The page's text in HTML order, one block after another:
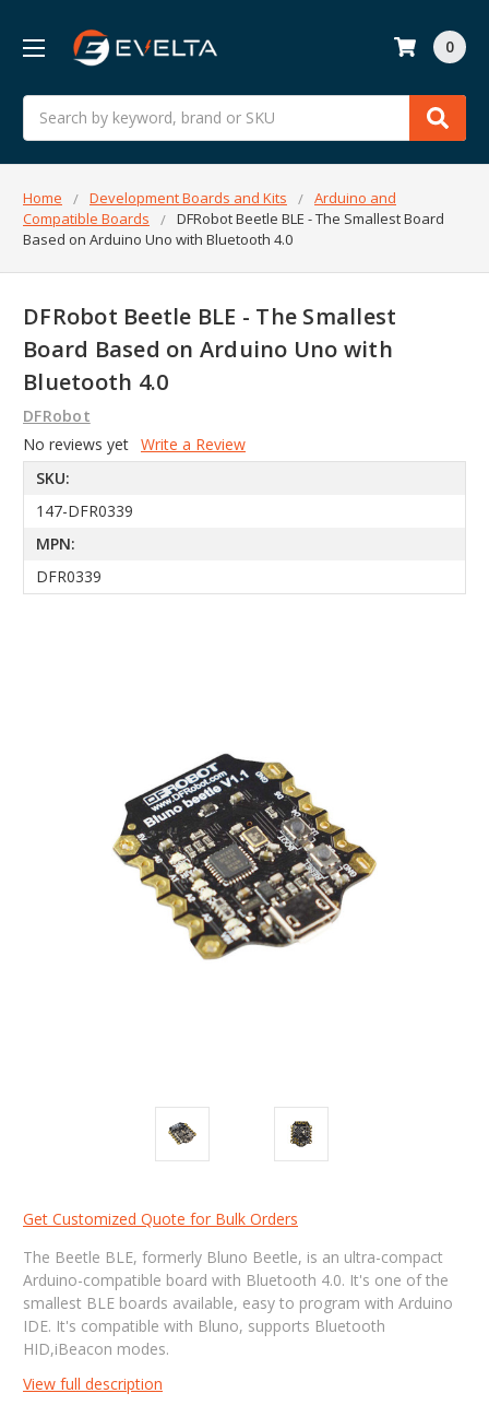
Search
0
Home Development Boards and Kits
Arduino and
Compatible Boards
DFRobot Beetle BLE - The Smallest Board
Based on Arduino Uno with Bluetooth 4.0
DFRobot Beetle BLE - The Smallest
Board Based on Arduino Uno with
Bluetooth 4.0
DFRobot
No reviews yet Write a Review
SKU:
147-DFR0339
MPN:
DFR0339
Get Customized Quote for Bulk Orders
The Beetle BLE, formerly Bluno Beetle, is an ultra-compact
Arduino-compatible board with Bluetooth 4.0. It's one of the
smallest BLE boards available, easy to program with Arduino
IDE. It's compatible with Bluno, supports Bluetooth
HID,iBeacon modes.
View full description